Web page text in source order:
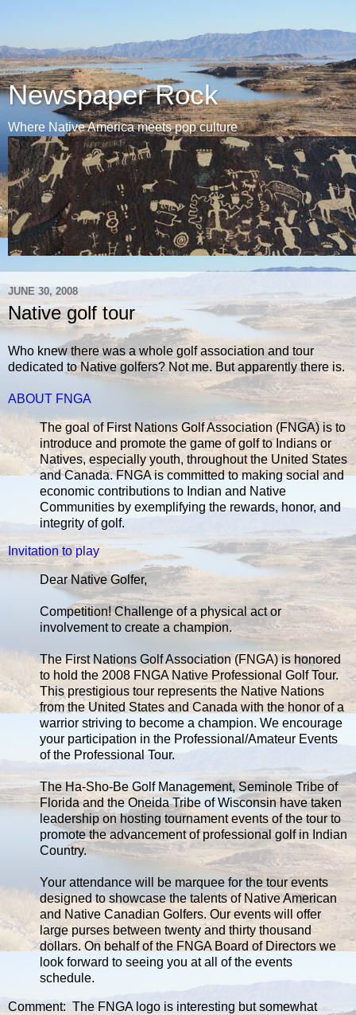
Newspaper Rock
Where Native America meets pop culture
JUNE 30, 2008
Native golf tour
Who knew there was a whole golf association and tour
dedicated to Native golfers? Not me. But apparently there is.
ABOUT FNGA
The goal of First Nations Golf Association (FNGA) is to
introduce and promote the game of golf to Indians or
Natives, especially youth, throughout the United States
and Canada. FNGA is committed to making social and
economic contributions to Indian and Native
Communities by exemplifying the rewards, honor, and
integrity of golf.
Invitation to play
Dear Native Golfer,
Competition! Challenge of a physical act or
involvement to create a champion.
The First Nations Golf Association (FNGA) is honored
to hold the 2008 FNGA Native Professional Golf Tour.
This prestigious tour represents the Native Nations
from the United States and Canada with the honor of a
warrior striving to become a champion. We encourage
your participation in the Professional/Amateur Events
of the Professional Tour.
The Ha-Sho-Be Golf Management, Seminole Tribe of
Florida and the Oneida Tribe of Wisconsin have taken
leadership on hosting tournament events of the tour to
promote the advancement of professional golf in Indian
Country.
Your attendance will be marquee for the tour events
designed to showcase the talents of Native American
and Native Canadian Golfers. Our events will offer
large purses between twenty and thirty thousand
dollars. On behalf of the FNGA Board of Directors we
look forward to seeing you at all of the events
schedule.
Comment: The FNGA logo is interesting but somewhat